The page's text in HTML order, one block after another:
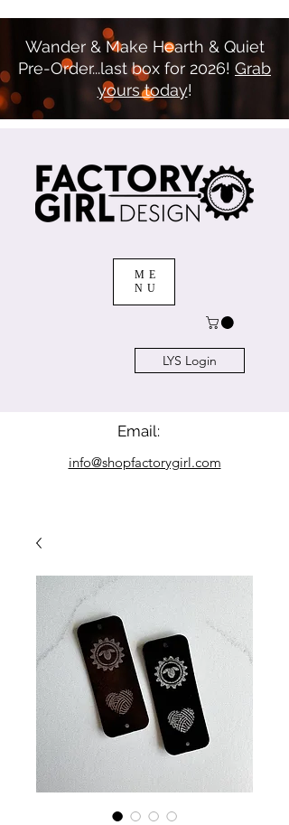
ME
NU
LYS Login
Wander & Make Hearth & Quiet
Pre-Order...last box for 2026! Grab
yours today!
Email:
info@shopfactorygirl.com